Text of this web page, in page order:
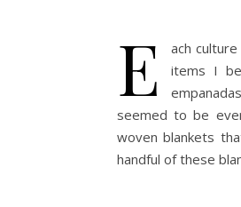
E
ach
items I
seemed to be
woven blankets
handful of these